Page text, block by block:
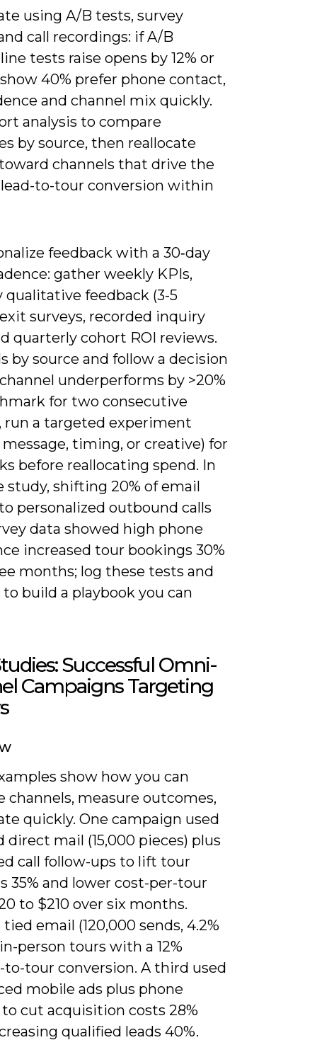
using A/B tests, survey
call recordings: if A/B
tests raise opens by 12% or
40% prefer phone contact,
and channel mix quickly.
analysis to compare
by source, then reallocate
channels that drive the
to-tour conversion within
feedback with a 30‑day
gather weekly KPIs,
feedback (3-5
surveys, recorded inquiry
quarterly cohort ROI reviews.
by source and follow a decision
underperforms by >20%
for two consecutive
run a targeted experiment
timing, or creative) for
before reallocating spend. In
study, shifting 20% of email
personalized outbound calls
data showed high phone
increased tour bookings 30%
months; log these tests and
build a playbook you can
Successful Omni-
Campaigns Targeting
show how you can
channels, measure outcomes,
quickly. One campaign used
direct mail (15,000 pieces) plus
call follow-ups to lift tour
35% and lower cost-per-tour
to $210 over six months.
email (120,000 sends, 4.2%
person tours with a 12%
tour conversion. A third used
mobile ads plus phone
cut acquisition costs 28%
qualified leads 40%.